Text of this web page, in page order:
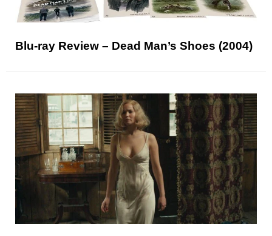
Blu-ray Review – Dead Man’s Shoes (2004)